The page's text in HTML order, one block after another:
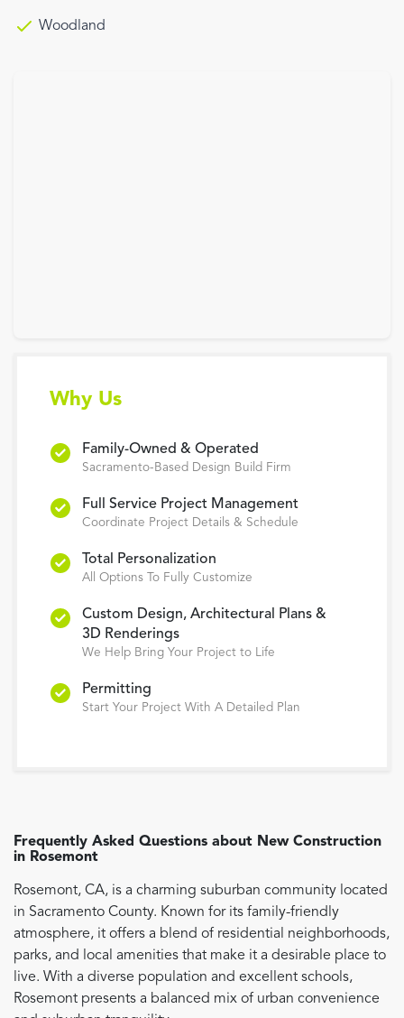
Woodland
Why Us
Family-Owned & Operated
Sacramento-Based Design Build Firm
Full Service Project Management
Coordinate Project Details & Schedule
Total Personalization
All Options To Fully Customize
Custom Design, Architectural Plans &
3D Renderings
We Help Bring Your Project to Life
Permitting
Start Your Project With A Detailed Plan
Frequently Asked Questions about New Construction
in Rosemont
Rosemont, CA, is a charming suburban community located
in Sacramento County. Known for its family-friendly
atmosphere, it offers a blend of residential neighborhoods,
parks, and local amenities that make it a desirable place to
live. With a diverse population and excellent schools,
Rosemont presents a balanced mix of urban convenience